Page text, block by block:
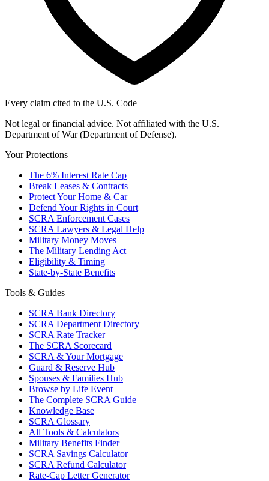
Every claim cited to the U.S. Code
Not legal or financial advice. Not affiliated with the U.S.
Department of War (Department of Defense).
Your Protections
The 6% Interest Rate Cap
Break Leases & Contracts
Protect Your Home & Car
Defend Your Rights in Court
SCRA Enforcement Cases
SCRA Lawyers & Legal Help
Military Money Moves
The Military Lending Act
Eligibility & Timing
State-by-State Benefits
Tools & Guides
SCRA Bank Directory
SCRA Department Directory
SCRA Rate Tracker
The SCRA Scorecard
SCRA & Your Mortgage
Guard & Reserve Hub
Spouses & Families Hub
Browse by Life Event
The Complete SCRA Guide
Knowledge Base
SCRA Glossary
All Tools & Calculators
Military Benefits Finder
SCRA Savings Calculator
SCRA Refund Calculator
Rate-Cap Letter Generator